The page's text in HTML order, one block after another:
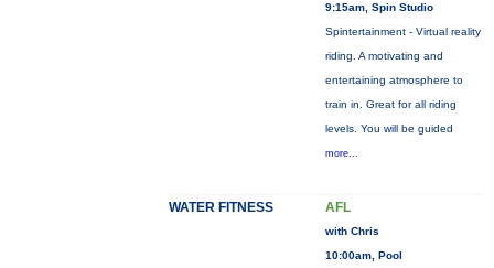
9:15am, Spin Studio
Spintertainment - Virtual reality
riding. A motivating and
entertaining atmosphere to
train in. Great for all riding
levels. You will be guided
more...
WATER FITNESS AFL
with Chris
10:00am, Pool